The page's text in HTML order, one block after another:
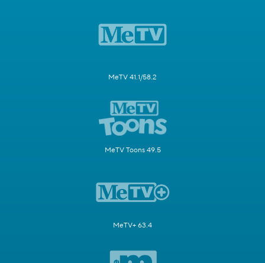
MeTV 41.1/58.2
MeTV Toons 49.5
MeTV+ 63.4